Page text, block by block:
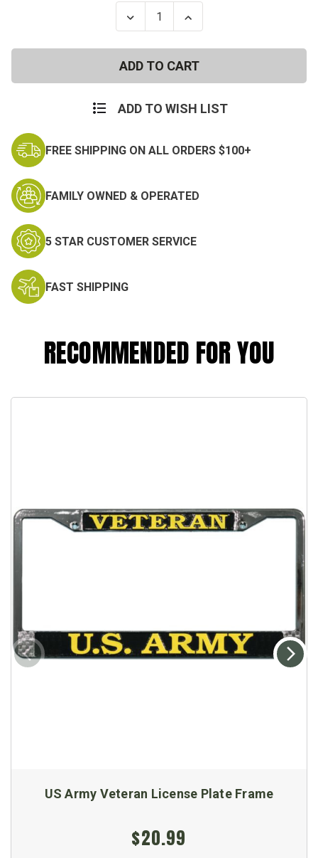
Decrease
Quantity
US
Army
Vietnam
Veteran
Baseball
Increase
Quantity
US
Army
Vietnam
Veteran
Baseball
ADD TO WISH LIST
FREE SHIPPING ON ALL ORDERS $100+
FAMILY OWNED & OPERATED
5 STAR CUSTOMER SERVICE
FAST SHIPPING
RECOMMENDED FOR YOU
US Army Veteran License Plate Frame
$20.99